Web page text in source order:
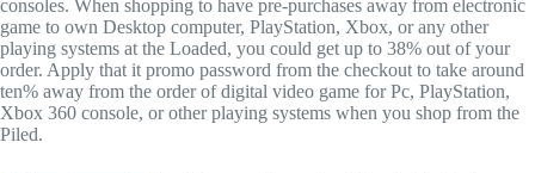
consoles. When shopping to have pre-purchases away from electronic
game to own Desktop computer, PlayStation, Xbox, or any other
playing systems at the Loaded, you could get up to 38% out of your
order. Apply that it promo password from the checkout to take around
ten% away from the order of digital video game for Pc, PlayStation,
Xbox 360 console, or other playing systems when you shop from the
Piled.